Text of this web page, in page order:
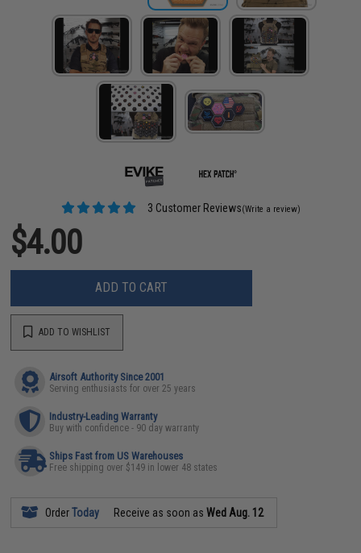
3 Customer Reviews(Write a review)
$4.00
ADD TO CART
ADD TO WISHLIST
Airsoft Authority Since 2001
Serving enthusiasts for over 25 years
Industry-Leading Warranty
Buy with confidence - 90 day warranty
Ships Fast from US Warehouses
Free shipping over $149 in lower 48 states
OrderToday Receive as soon asWed Aug. 12